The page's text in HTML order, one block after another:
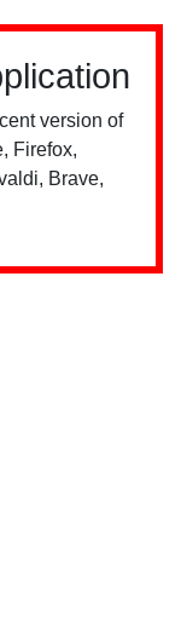
version of
Firefox,
Brave,